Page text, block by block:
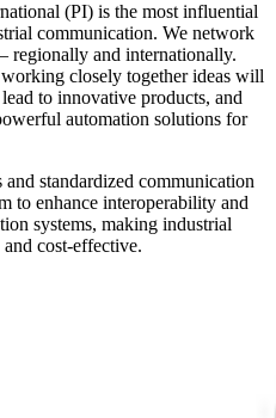
(PI) is the most influential
communication. We network
regionally and internationally.
closely together ideas will
to innovative products, and
automation solutions for
and standardized communication
to enhance interoperability and
systems, making industrial
cost-effective.